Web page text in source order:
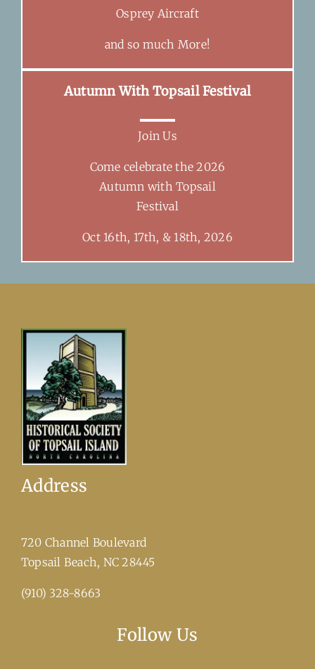
Osprey Aircraft
and so much More!
Autumn With Topsail Festival
Join Us
Come celebrate the 2026
Autumn with Topsail
Festival
Oct 16th, 17th, & 18th, 2026
Address
720 Channel Boulevard
​Topsail Beach, NC 28445
(910) 328-8663
Follow Us